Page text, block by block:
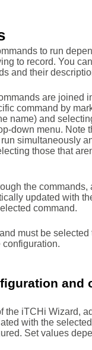
to run
to record. You
and their
are joined
command by
name) and
down menu. Note
simultaneously
those that
the commands,
updated with
command.
must be selected
configuration.
and
the iTCHi Wizard,
with the
Set values